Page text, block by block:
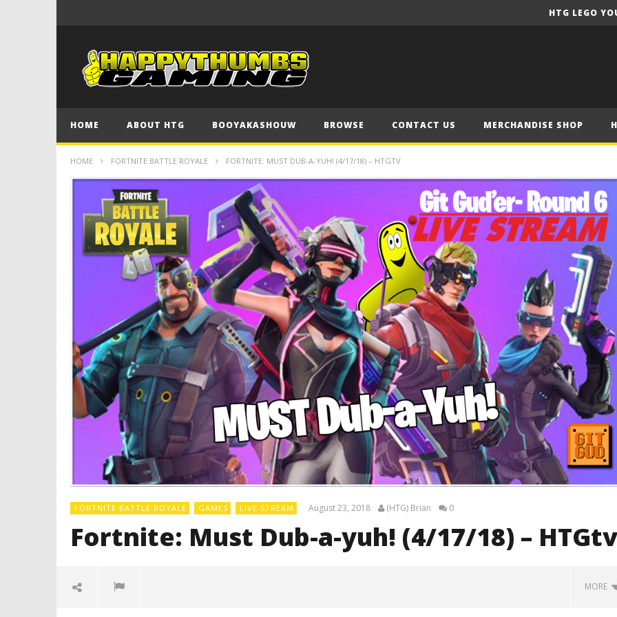
HTG LEGO
HOME ABOUT HTG BOOYAKASHOUW BROWSE CONTACT US MERCHANDISE SHOP
HOME FORTNITE BATTLE ROYALE FORTNITE: MUST DUB-A-YUH! (4/17/18) – HTGTV
FORTNITE BATTLE ROYALE GAMES LIVE STREAM August 23, 2018 (HTG) Brian 0
Fortnite: Must Dub-a-yuh! (4/17/18) – HTGtv
MORE